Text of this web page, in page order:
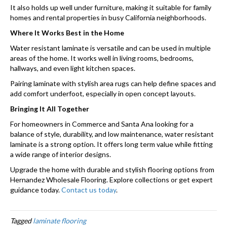
It also holds up well under furniture, making it suitable for family
homes and rental properties in busy California neighborhoods.
Where It Works Best in the Home
Water resistant laminate is versatile and can be used in multiple
areas of the home. It works well in living rooms, bedrooms,
hallways, and even light kitchen spaces.
Pairing laminate with stylish area rugs can help define spaces and
add comfort underfoot, especially in open concept layouts.
Bringing It All Together
For homeowners in Commerce and Santa Ana looking for a
balance of style, durability, and low maintenance, water resistant
laminate is a strong option. It offers long term value while fitting
a wide range of interior designs.
Upgrade the home with durable and stylish flooring options from
Hernandez Wholesale Flooring. Explore collections or get expert
guidance today.Contact us today.
Taggedlaminate flooring